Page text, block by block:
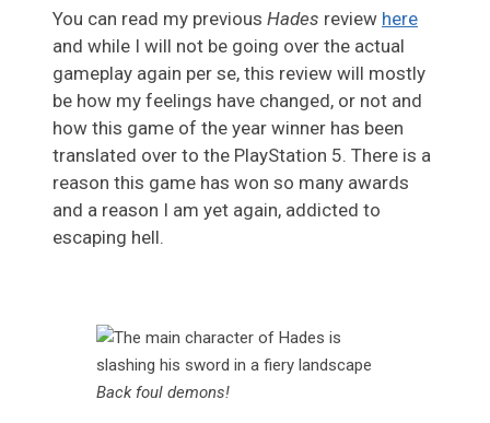
You can read my previous Hades review here
and while I will not be going over the actual
gameplay again per se, this review will mostly
be how my feelings have changed, or not and
how this game of the year winner has been
translated over to the PlayStation 5. There is a
reason this game has won so many awards
and a reason I am yet again, addicted to
escaping hell.
Back foul demons!